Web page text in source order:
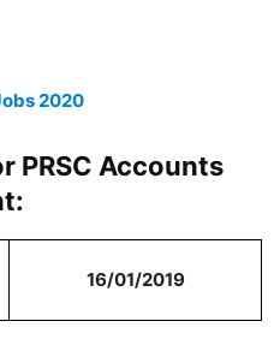
2020
PRSC Accounts
16/01/2019